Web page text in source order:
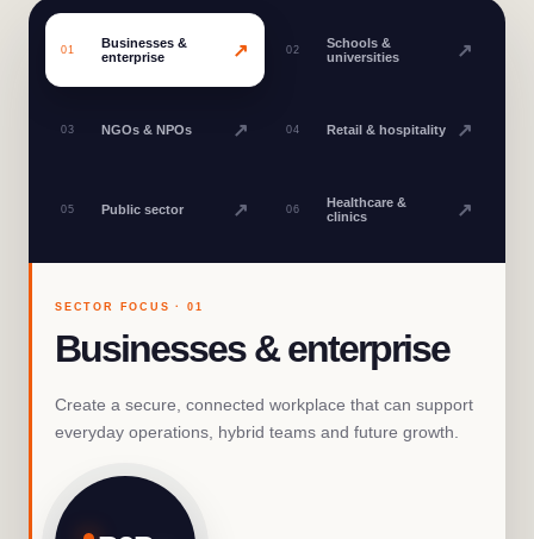
01
Businesses &
enterprise
↗ 02
Schools &
universities
↗
03 NGOs & NPOs ↗ 04 Retail & hospitality ↗
05 Public sector ↗ 06
Healthcare &
clinics
↗
SECTOR FOCUS ·01
Businesses & enterprise
Create a secure, connected workplace that can support
everyday operations, hybrid teams and future growth.